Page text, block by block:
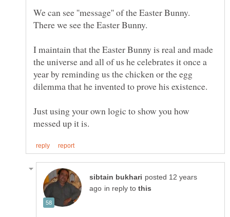
I maintain that the Easter Bunny is real and made
the universe and all of us he celebrates it once a
year by reminding us the chicken or the egg
Just using your own logic to show you how
posted 12 years
in reply to